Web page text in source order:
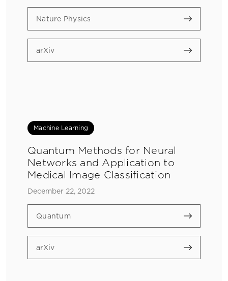
Nature Physics
arXiv
Machine Learning
Quantum Methods for Neural
Networks and Application to
Medical Image Classification
December 22, 2022
Quantum
arXiv